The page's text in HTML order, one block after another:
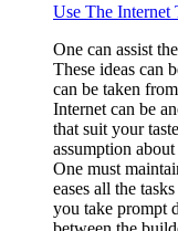
Use The Internet
One can assist
These ideas can
can be taken
Internet can be
that suit your
assumption
One must
eases all the
you take prompt